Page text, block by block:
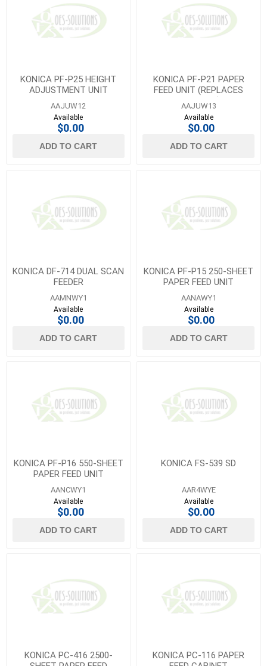
KONICA PF-P25 HEIGHT
ADJUSTMENT UNIT
AAJUW12
Available
$0.00
ADD TO CART
KONICA PF-P21 PAPER
FEED UNIT (REPLACES
AAJUW11)
AAJUW13
Available
$0.00
ADD TO CART
KONICA DF-714 DUAL SCAN
FEEDER
AAMNWY1
Available
$0.00
ADD TO CART
KONICA PF-P15 250-SHEET
PAPER FEED UNIT
AANAWY1
Available
$0.00
ADD TO CART
KONICA PF-P16 550-SHEET
PAPER FEED UNIT
AANCWY1
Available
$0.00
ADD TO CART
KONICA FS-539 SD
AAR4WYE
Available
$0.00
ADD TO CART
KONICA PC-416 2500-
KONICA PC-116 PAPER